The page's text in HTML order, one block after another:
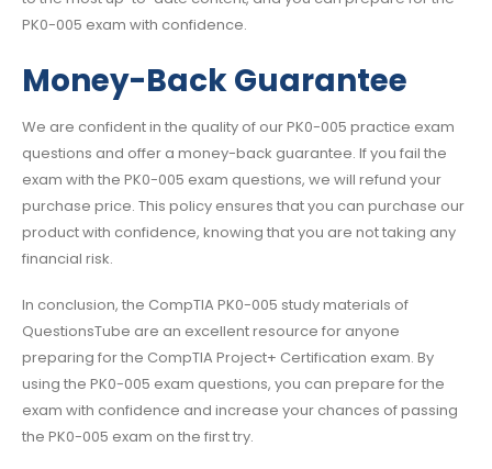
PK0-005 exam with confidence.
Money-Back Guarantee
We are confident in the quality of our PK0-005 practice exam
questions and offer a money-back guarantee. If you fail the
exam with the PK0-005 exam questions, we will refund your
purchase price. This policy ensures that you can purchase our
product with confidence, knowing that you are not taking any
financial risk.
In conclusion, the CompTIA PK0-005 study materials of
QuestionsTube are an excellent resource for anyone
preparing for the CompTIA Project+ Certification exam. By
using the PK0-005 exam questions, you can prepare for the
exam with confidence and increase your chances of passing
the PK0-005 exam on the first try.